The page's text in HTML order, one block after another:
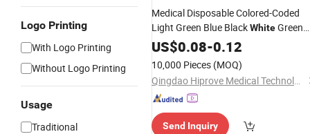
Logo Printing
With Logo Printing
Without Logo Printing
Usage
Traditional
Medical Disposable Colored-Coded
Light Green Blue BlackWhiteGreen
Red Yellow Orange 37cm
Rectal
US$0.08-0.12
10,000 Pieces (MOQ)
Qingdao Hiprove Medical Technologies Co., Ltd.
Send Inquiry